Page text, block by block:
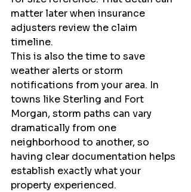
matter later when insurance
adjusters review the claim
timeline.
This is also the time to save
weather alerts or storm
notifications from your area. In
towns like Sterling and Fort
Morgan, storm paths can vary
dramatically from one
neighborhood to another, so
having clear documentation helps
establish exactly what your
property experienced.